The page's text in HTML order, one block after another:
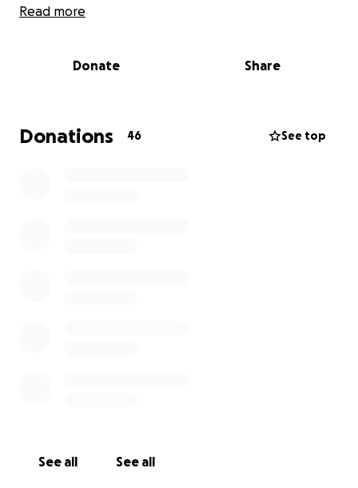
God's kingdom.
Read more
Donate Share
Donations 46 See top
See all See all